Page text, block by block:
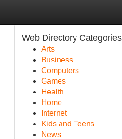
Web Directory Categories
Arts
Business
Computers
Games
Health
Home
Internet
Kids and Teens
News